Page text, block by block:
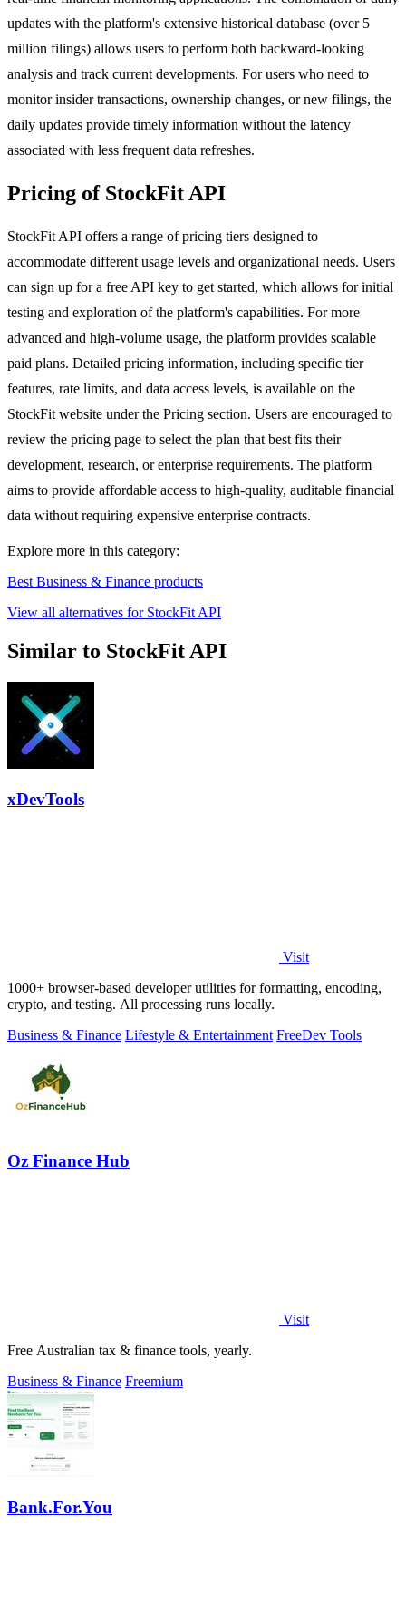
updates with the platform's extensive historical database (over 5
million filings) allows users to perform both backward-looking
analysis and track current developments. For users who need to
monitor insider transactions, ownership changes, or new filings, the
daily updates provide timely information without the latency
associated with less frequent data refreshes.
Pricing of StockFit API
StockFit API offers a range of pricing tiers designed to
accommodate different usage levels and organizational needs. Users
can sign up for a free API key to get started, which allows for initial
testing and exploration of the platform's capabilities. For more
advanced and high-volume usage, the platform provides scalable
paid plans. Detailed pricing information, including specific tier
features, rate limits, and data access levels, is available on the
StockFit website under the Pricing section. Users are encouraged to
review the pricing page to select the plan that best fits their
development, research, or enterprise requirements. The platform
aims to provide affordable access to high-quality, auditable financial
data without requiring expensive enterprise contracts.
Explore more in this category:
Best Business & Finance products
View all alternatives for StockFit API
Similar to StockFit API
xDevTools
Visit
1000+ browser-based developer utilities for formatting, encoding,
crypto, and testing. All processing runs locally.
Business & Finance Lifestyle & Entertainment FreeDev Tools
Oz Finance Hub
Visit
Free Australian tax & finance tools, yearly.
Business & Finance Freemium
Bank.For.You